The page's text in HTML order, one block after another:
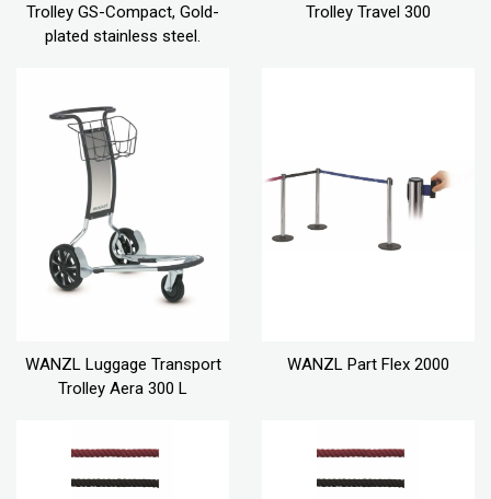
Trolley GS-Compact, Gold-
plated stainless steel.
Trolley Travel 300
WANZL Luggage Transport
Trolley Aera 300 L
WANZL Part Flex 2000